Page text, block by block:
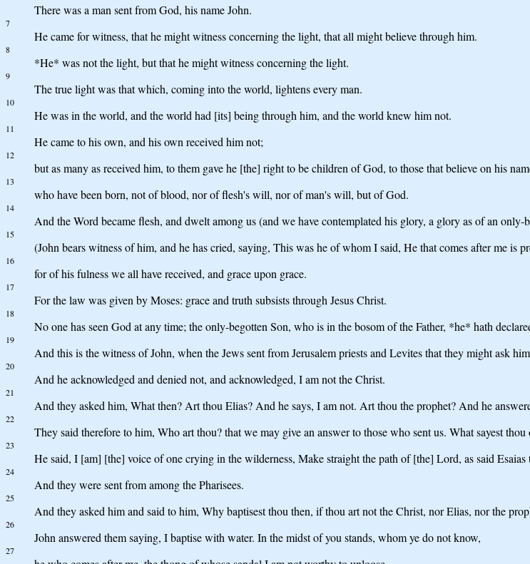
There was a man sent from God, his name John.
7
He came for witness, that he might witness concerning the light, that all might believe through him.
8
*He* was not the light, but that he might witness concerning the light.
9
The true light was that which, coming into the world, lightens every man.
10
He was in the world, and the world had [its] being through him, and the world knew him not.
11
He came to his own, and his own received him not;
12
but as many as received him, to them gave he [the] right to be children of God, to those that believe on his
13
who have been born, not of blood, nor of flesh's will, nor of man's will, but of God.
14
And the Word became flesh, and dwelt among us (and we have contemplated his glory, a glory as of an
15
(John bears witness of him, and he has cried, saying, This was he of whom I said, He that comes after me is
16
for of his fulness we all have received, and grace upon grace.
17
For the law was given by Moses: grace and truth subsists through Jesus Christ.
18
No one has seen God at any time; the only-begotten Son, who is in the bosom of the Father, *he* hath
19
And this is the witness of John, when the Jews sent from Jerusalem priests and Levites that they might ask
20
And he acknowledged and denied not, and acknowledged, I am not the Christ.
21
And they asked him, What then? Art thou Elias? And he says, I am not. Art thou the prophet? And he
22
They said therefore to him, Who art thou? that we may give an answer to those who sent us. What sayest
23
He said, I [am] [the] voice of one crying in the wilderness, Make straight the path of [the] Lord, as said Esaias
24
And they were sent from among the Pharisees.
25
And they asked him and said to him, Why baptisest thou then, if thou art not the Christ, nor Elias, nor the
26
John answered them saying, I baptise with water. In the midst of you stands, whom ye do not know,
27